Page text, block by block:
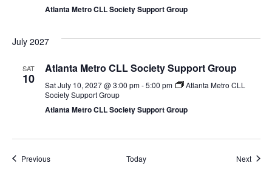
Atlanta Metro CLL Society Support Group
July 2027
SAT
10
Atlanta Metro CLL Society Support Group
Sat July 10, 2027 @ 3:00 pm-5:00 pm
Atlanta Metro CLL
Society Support Group
Atlanta Metro CLL Society Support Group
PreviousEvents Today Next